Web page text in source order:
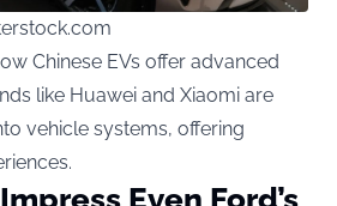
Chinese EVs offer advanced
like Huawei and Xiaomi are
vehicle systems, offering